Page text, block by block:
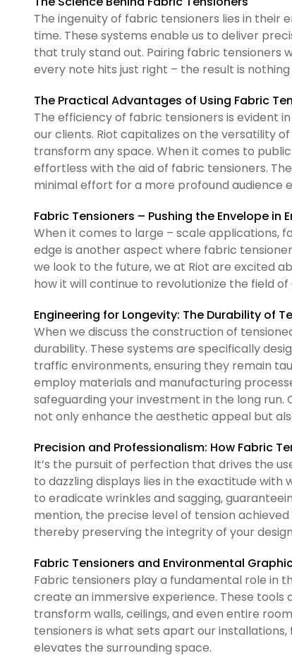
The ingenuity of fabric tensioners lies in their
time. These systems enable us to deliver
that truly stand out. Pairing fabric tensioners
every note hits just right – the result is
The Practical Advantages of Using Fabric
The efficiency of fabric tensioners is evident
our clients. Riot capitalizes on the versatility
transform any space. When it comes to
effortless with the aid of fabric tensioners.
minimal effort for a more profound audience
Fabric Tensioners – Pushing the Envelope in
When it comes to large – scale applications,
edge is another aspect where fabric
we look to the future, we at Riot are excited
how it will continue to revolutionize the field of
Engineering for Longevity: The Durability of
When we discuss the construction of
durability. These systems are specifically
traffic environments, ensuring they remain
employ materials and manufacturing
safeguarding your investment in the long run.
not only enhance the aesthetic appeal but
Precision and Professionalism: How Fabric
It’s the pursuit of perfection that drives the
to dazzling displays lies in the exactitude
to eradicate wrinkles and sagging,
mention, the precise level of tension
thereby preserving the integrity of your
Fabric Tensioners and Environmental
Fabric tensioners play a fundamental role in
create an immersive experience. These
transform walls, ceilings, and even entire
tensioners is what sets apart our
elevates the surrounding space.